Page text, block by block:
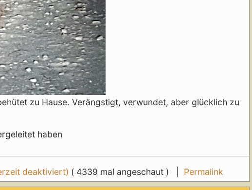
zu Hause. Verängstigt, verwundet, aber glücklich zu
haben
deaktiviert) ( 4339 mal angeschaut ) | Permalink